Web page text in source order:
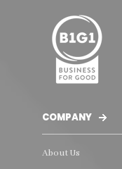
COMPANY
About Us